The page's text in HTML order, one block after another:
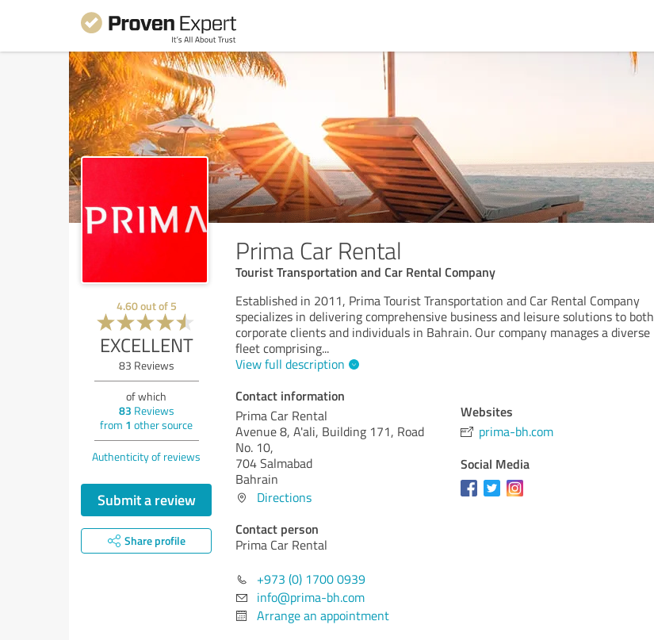
Prima Car Rental
Tourist Transportation and Car Rental Company
4.60out of 5
EXCELLENT
83 Reviews
of which
83 Reviews
from 1 other source
Authenticity of reviews
Submit a review
Share profile
Established in 2011, Prima Tourist Transportation and Car Rental Company
specializes in delivering comprehensive business and leisure solutions to both
corporate clients and individuals in Bahrain. Our company manages a diverse
fleet comprising...
View full description
Contact information
Prima Car Rental
Avenue 8, A'ali, Building 171, Road
No. 10,
704 Salmabad
Bahrain
Directions
Contact person
Prima Car Rental
+973 (0) 1700 0939
info@prima-bh.com
Arrange an appointment
Websites
prima-bh.com
Social Media